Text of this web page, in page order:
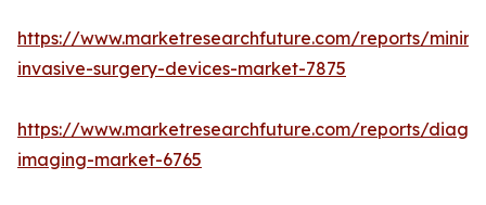
https://www.marketresearchfuture.com/reports/
invasive-surgery-devices-market-7875
https://www.marketresearchfuture.com/reports/
imaging-market-6765